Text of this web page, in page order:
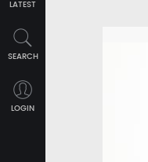
LATEST
SEARCH
LOGIN